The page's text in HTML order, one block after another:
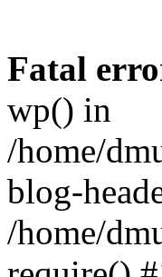
Fatal
wp() in
/home/
blog-
/home/